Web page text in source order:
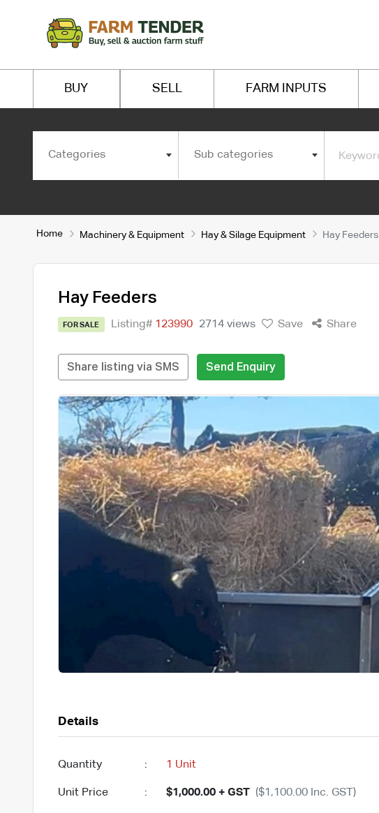
BUY SELL FARM INPUTS
Categories Sub categories
Home Machinery & Equipment Hay & Silage Equipment Hay Feeders
Hay Feeders
FOR SALE Listing# 123990 2714 views Save Share
Share listing via SMS Send Enquiry
Details
Quantity : 1 Unit
Unit Price : $1,000.00 + GST ($1,100.00 Inc. GST)